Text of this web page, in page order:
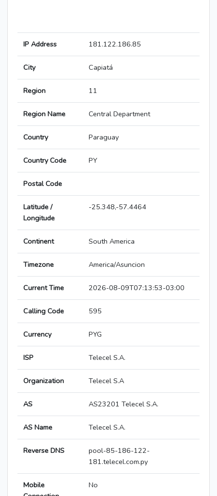
IP Address 181.122.186.85
City Capiatá
Region 11
Region Name Central Department
Country Paraguay
Country Code PY
Postal Code
Latitude /
Longitude
-25.348,-57.4464
Continent South America
Timezone America/Asuncion
Current Time 2026-08-09T07:13:53-03:00
Calling Code 595
Currency PYG
ISP Telecel S.A.
Organization Telecel S.A
AS AS23201 Telecel S.A.
AS Name Telecel S.A.
Reverse DNS
pool-85-186-122-
181.telecel.com.py
Mobile
No